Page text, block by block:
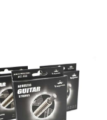
Loading...